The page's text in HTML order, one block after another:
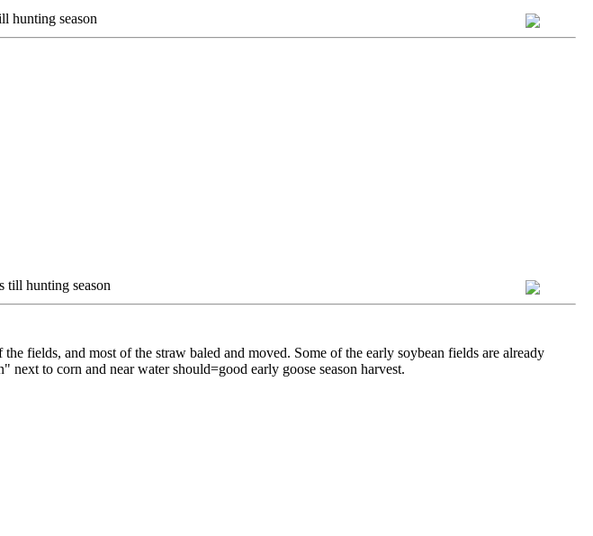
hunting season
till hunting season
fields, and most of the straw baled and moved. Some of the early soybean fields are already
to corn and near water should=good early goose season harvest.